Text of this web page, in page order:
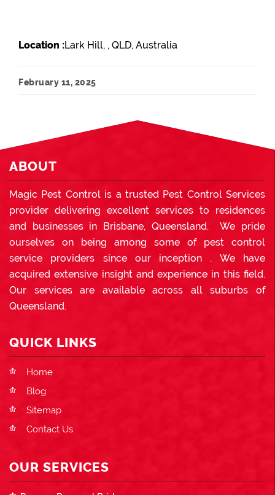
Location :Lark Hill, , QLD, Australia
February 11, 2025
ABOUT
Magic Pest Control is a trusted Pest Control Services
provider delivering excellent services to residences
and businesses in Brisbane, Queensland. We pride
ourselves on being among some of pest control
service providers since our inception . We have
acquired extensive insight and experience in this field.
Our services are available across all suburbs of
Queensland.
QUICK LINKS
Home
Blog
Sitemap
Contact Us
OUR SERVICES